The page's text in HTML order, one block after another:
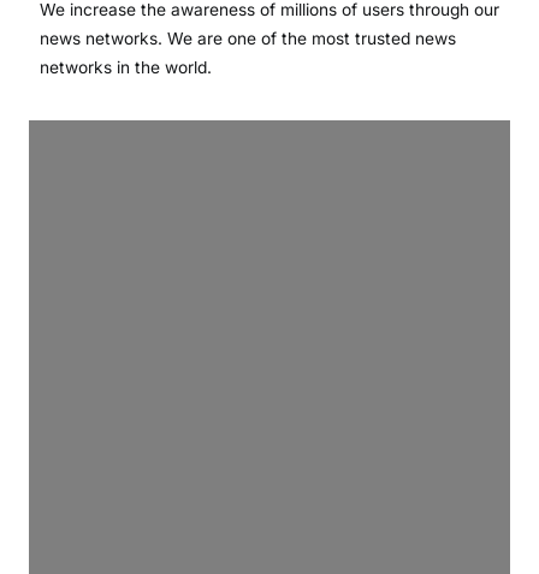
We increase the awareness of millions of users through our
news networks. We are one of the most trusted news
networks in the world.